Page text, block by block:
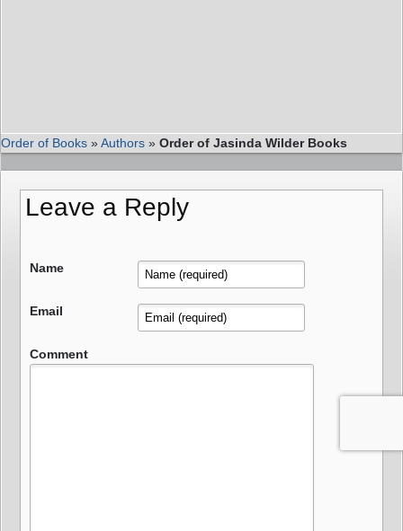
Order of Books »Authors » Order of Jasinda Wilder Books
Leave a Reply
Name
Email
Comment